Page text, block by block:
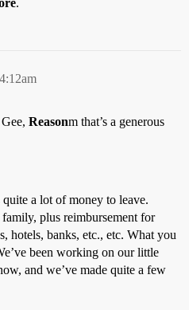
.
Reasonm that’s a generous
quite a lot of money to leave.
plus reimbursement for
hotels, banks, etc., etc. What you
been working on our little
and we’ve made quite a few